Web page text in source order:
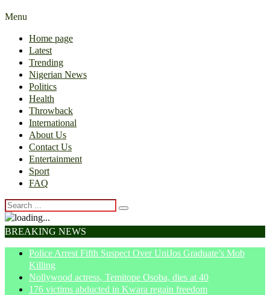
Menu
Home page
Latest
Trending
Nigerian News
Politics
Health
Throwback
International
About Us
Contact Us
Entertainment
Sport
FAQ
BREAKING NEWS
Police Arrest Fifth Suspect Over UniJos Graduate’s Mob
Killing
Nollywood actress, Temitope Osoba, dies at 40
176 victims abducted in Kwara regain freedom